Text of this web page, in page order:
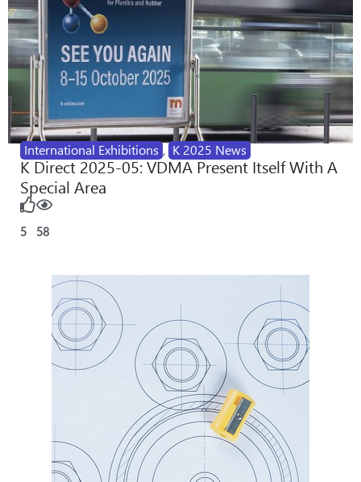
International Exhibitions , K 2025 News
K Direct 2025-05: VDMA Present Itself With A
Special Area
5 58